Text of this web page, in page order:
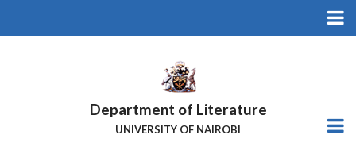
Department of Literature
UNIVERSITY OF NAIROBI